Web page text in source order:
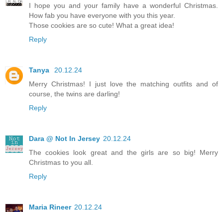
I hope you and your family have a wonderful Christmas.
How fab you have everyone with you this year.
Those cookies are so cute! What a great idea!
Reply
Tanya
20.12.24
Merry Christmas! I just love the matching outfits and of
course, the twins are darling!
Reply
Dara @ Not In Jersey 20.12.24
The cookies look great and the girls are so big! Merry
Christmas to you all.
Reply
Maria Rineer 20.12.24